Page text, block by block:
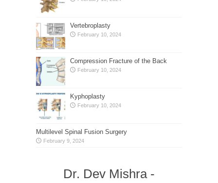
Vertebroplasty
February 10, 2024
Compression Fracture of the Back
February 10, 2024
Kyphoplasty
February 10, 2024
Multilevel Spinal Fusion Surgery
February 9, 2024
Dr. Dev Mishra -